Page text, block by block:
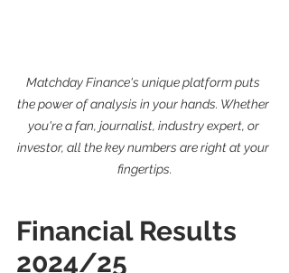
Matchday Finance's unique platform puts
the power of analysis in your hands. Whether
you're a fan, journalist, industry expert, or
investor, all the key numbers are right at your
fingertips.
Financial Results
2024/25